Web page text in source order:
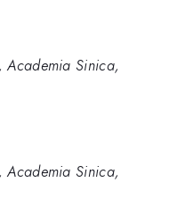
Academia Sinica,
Academia Sinica,